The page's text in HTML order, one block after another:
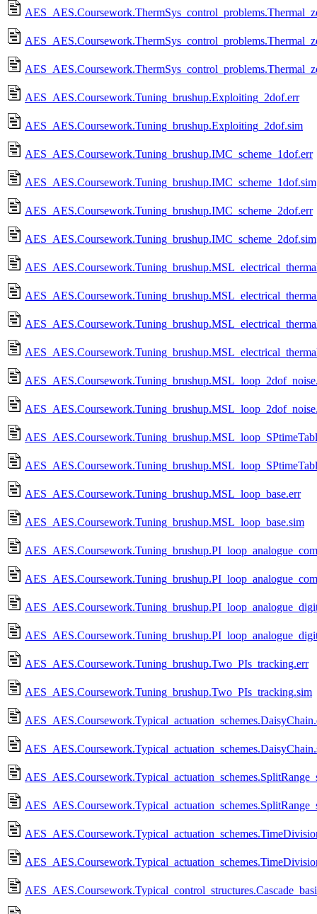
AES_AES.Coursework.Tuning_brushup.Exploiting_2dof.err
AES_AES.Coursework.Tuning_brushup.Exploiting_2dof.sim
AES_AES.Coursework.Tuning_brushup.IMC_scheme_1dof.err
AES_AES.Coursework.Tuning_brushup.IMC_scheme_1dof.sim
AES_AES.Coursework.Tuning_brushup.IMC_scheme_2dof.err
AES_AES.Coursework.Tuning_brushup.IMC_scheme_2dof.sim
AES_AES.Coursework.Tuning_brushup.MSL_loop_base.err
AES_AES.Coursework.Tuning_brushup.MSL_loop_base.sim
AES_AES.Coursework.Tuning_brushup.Two_PIs_tracking.err
AES_AES.Coursework.Tuning_brushup.Two_PIs_tracking.sim